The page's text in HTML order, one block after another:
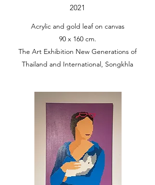
2021
Acrylic and gold leaf on canvas
90 x 160 cm.
The Art Exhibition New Generations of
Thailand and International, Songkhla